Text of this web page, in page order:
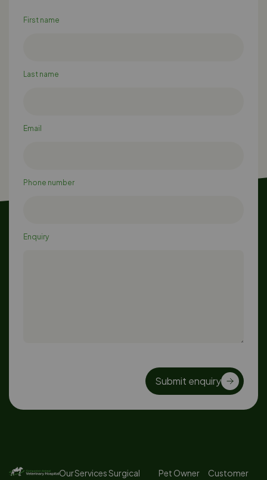
First name
Last name
Email
Phone number
Enquiry
Submit enquiry
Our ServicesSurgical Pet Owner Customer